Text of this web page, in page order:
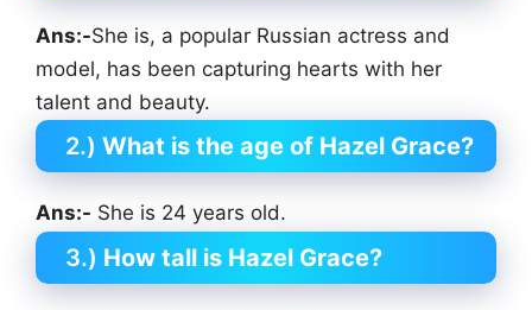
Ans:-She is, a popular Russian actress and
model, has been capturing hearts with her
talent and beauty.
2.) What is the age of Hazel Grace?
Ans:- She is 24 years old.
3.) How tall is Hazel Grace?